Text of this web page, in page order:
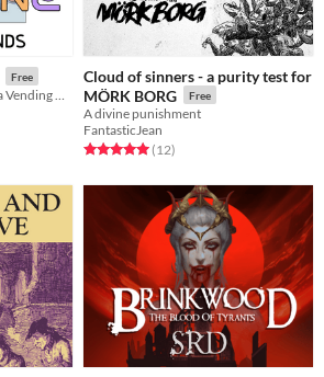
Free
Cloud of sinners - a purity test for
MÖRK BORG
Free
A divine punishment
FantasticJean
Rated 5.0 out of 5 stars
(12total ratings
)